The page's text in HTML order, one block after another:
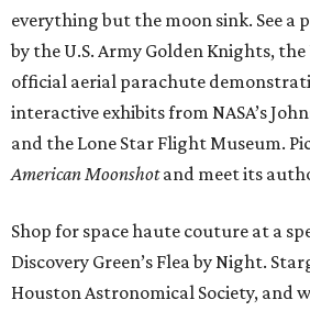
everything but the moon sink. See
by the U.S. Army Golden Knights,
official aerial parachute
interactive exhibits from NASA’s
and the Lone Star Flight Museum.
American Moonshotand meet its
Shop for space haute couture at a
Discovery Green’s Flea by Night.
Houston Astronomical Society, and